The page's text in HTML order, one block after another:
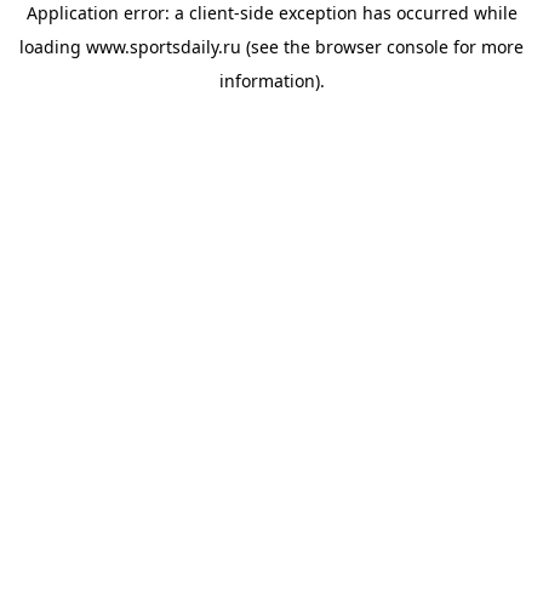
Application error: a client-side exception has occurred while
loading www.sportsdaily.ru (see the browser console for more
information).